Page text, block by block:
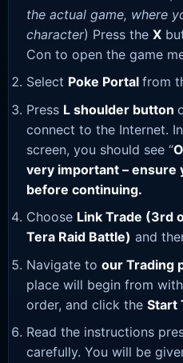
the actual game, where
character) Press the X
Con to open the game
Select Poke Portal from
Press L shoulder button
connect to the Internet.
screen, you should see “
very important – ensure
before continuing.
Choose Link Trade (3rd
Tera Raid Battle) and
Navigate to our Trading
place will begin from
order, and click the Start
Read the instructions
carefully. You will be